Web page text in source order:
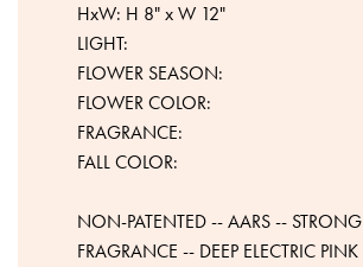
HxW: H 8" x W 12"
LIGHT:
FLOWER SEASON:
FLOWER COLOR:
FRAGRANCE:
FALL COLOR:
NON-PATENTED -- AARS -- STRONG
FRAGRANCE -- DEEP ELECTRIC PINK